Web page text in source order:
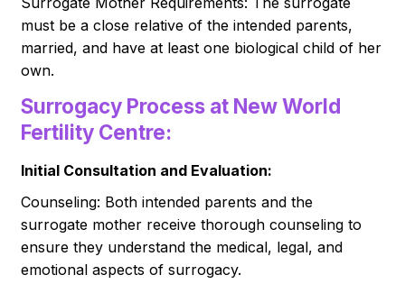
must be a close relative of the intended parents,
married, and have at least one biological child of her
own.
Surrogacy Process at New World
Fertility Centre:
Initial Consultation and Evaluation:
Counseling: Both intended parents and the
surrogate mother receive thorough counseling to
ensure they understand the medical, legal, and
emotional aspects of surrogacy.